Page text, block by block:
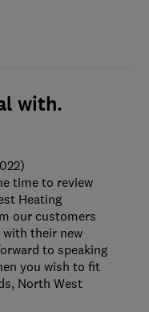
with.
time to review
Heating
our customers
with their new
to speaking
you wish to fit
North West